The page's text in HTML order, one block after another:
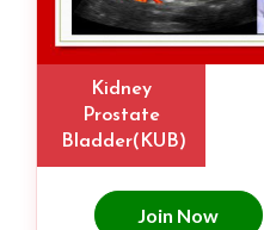
Kidney
Prostate
Bladder(KUB)
Join Now